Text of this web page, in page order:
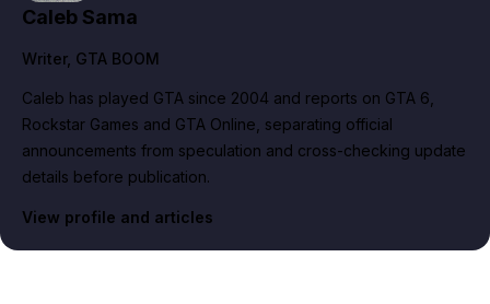
Caleb Sama
Writer, GTA BOOM
Caleb has played GTA since 2004 and reports on GTA 6,
Rockstar Games and GTA Online, separating official
announcements from speculation and cross-checking update
details before publication.
View profile and articles